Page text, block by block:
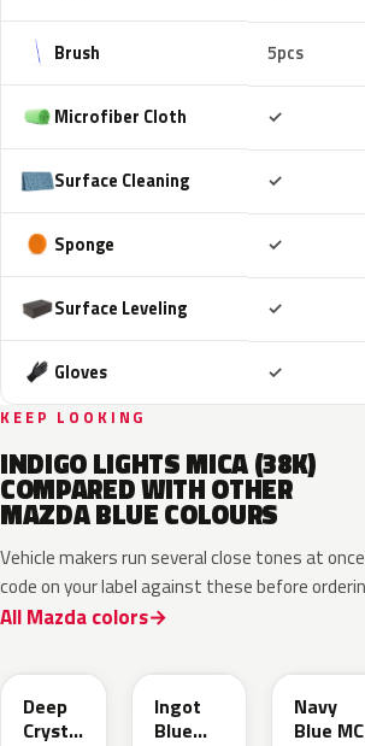
Brush 5pcs
Microfiber Cloth ✓
Surface Cleaning ✓
Sponge ✓
Surface Leveling ✓
Gloves ✓
KEEP LOOKING
INDIGO LIGHTS MICA (38K)
COMPARED WITH OTHER
MAZDA BLUE COLOURS
Vehicle makers run several close tones at
code on your label against these before
All Mazda colors
Deep
Crystal
Ingot
Blue
Navy
Blue MC